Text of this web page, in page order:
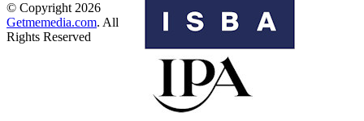
© Copyright 2026
Getmemedia.com. All
Rights Reserved